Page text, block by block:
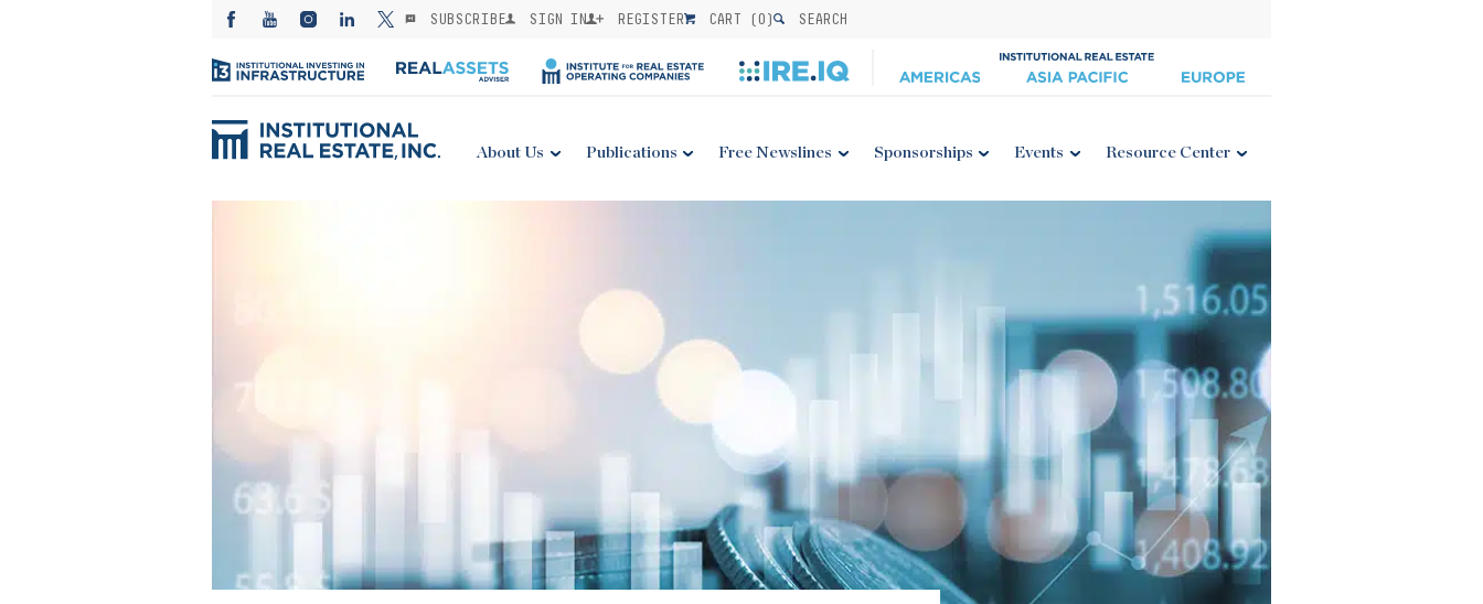
SUBSCRIBE SIGN IN REGISTER CART (0) SEARCH
About Us Publications Free Newslines Sponsorships Events Resource Center